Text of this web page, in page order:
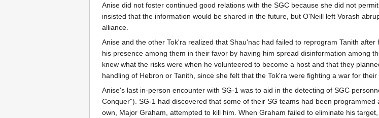
Anise did not foster continued good relations with the SGC because she did not
insisted that the information would be shared in the future, but O'Neill left Vorash
alliance.
Anise and the other Tok'ra realized that Shau'nac had failed to reprogram Tanith
his presence among them in their favor by having him spread disinformation among
knew what the risks were when he volunteered to become a host and that they
handling of Hebron or Tanith, since she felt that the Tok'ra were fighting a war for their
Anise's last in-person encounter with SG-1 was to aid in the detecting of SGC
Conquer"). SG-1 had discovered that some of their SG teams had been
own, Major Graham, attempted to kill him. When Graham failed to eliminate his